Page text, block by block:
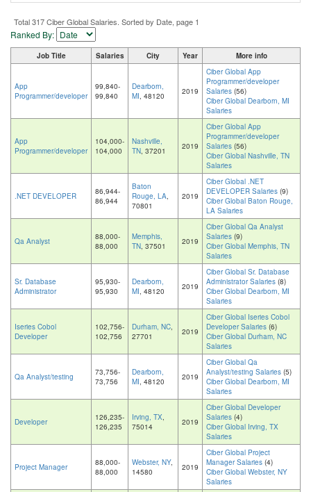
Total 317 Ciber Global Salaries. Sorted by Date, page 1
Ranked By:
Job Title Salaries City Year More info
App
Programmer/developer
99,840-
99,840
Dearborn,
MI, 48120 2019
Ciber Global App
Programmer/developer
Salaries (56)
Ciber Global Dearborn, MI
Salaries
App
Programmer/developer
104,000-
104,000
Nashville,
TN, 37201 2019
Ciber Global App
Programmer/developer
Salaries (56)
Ciber Global Nashville, TN
Salaries
.NET DEVELOPER
86,944-
86,944
Baton
Rouge, LA,
70801
2019
Ciber Global .NET
DEVELOPER Salaries (9)
Ciber Global Baton Rouge,
LA Salaries
Qa Analyst
88,000-
88,000
Memphis,
TN, 37501 2019
Ciber Global Qa Analyst
Salaries (9)
Ciber Global Memphis, TN
Salaries
Sr. Database
Administrator
95,930-
95,930
Dearborn,
MI, 48120 2019
Ciber Global Sr. Database
Administrator Salaries (8)
Ciber Global Dearborn, MI
Salaries
Iseries Cobol
Developer
102,756-
102,756
Durham, NC,
27701
2019
Ciber Global Iseries Cobol
Developer Salaries (6)
Ciber Global Durham, NC
Salaries
Qa Analyst/testing
73,756-
73,756
Dearborn,
MI, 48120 2019
Ciber Global Qa
Analyst/testing Salaries (5)
Ciber Global Dearborn, MI
Salaries
Developer
126,235-
126,235
Irving, TX,
75014
2019
Ciber Global Developer
Salaries (4)
Ciber Global Irving, TX
Salaries
Project Manager
88,000-
88,000
Webster, NY,
14580
2019
Ciber Global Project
Manager Salaries (4)
Ciber Global Webster, NY
Salaries